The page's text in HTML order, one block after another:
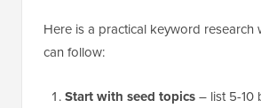
Here is a practical keyword
can follow:
Start with seed topics– list 5-10